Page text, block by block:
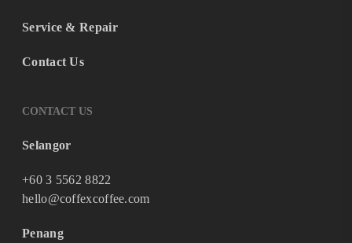
Service & Repair
Contact Us
CONTACT US
Selangor
+60 3 5562 8822
hello@coffexcoffee.com
Penang